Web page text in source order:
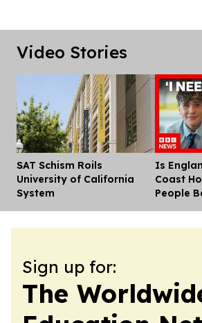
Video Stories
SAT Schism Roils
University of California
System
Is
Coast
People
Sign up for:
The